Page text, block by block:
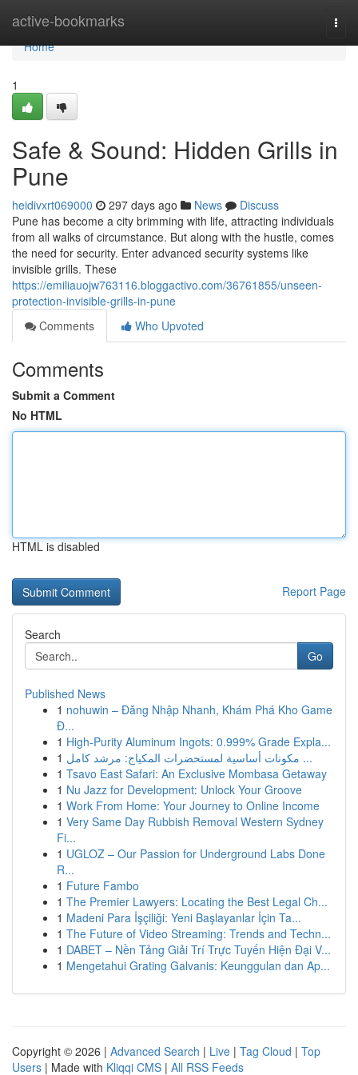
active-bookmarks
Home
Home
1
Safe & Sound: Hidden Grills in
Pune
heidivxrt069000 297 days ago News
Discuss
Pune has become a city brimming with life, attracting individuals
from all walks of circumstance. But along with the hustle, comes
the need for security. Enter advanced security systems like
invisible grills. These
https://emiliauojw763116.bloggactivo.com/36761855/unseen-
protection-invisible-grills-in-pune
Comments
Who Upvoted
Comments
Submit a Comment
No HTML
HTML is disabled
Report Page
Search
Go
Published News
1 nohuwin – Đăng Nhập Nhanh, Khám Phá Kho Game
Đ...
1 High-Purity Aluminum Ingots: 0.999% Grade Expla...
1
مكونات أساسية لمستحضرات المكياج: مرشد كامل ...
1 Tsavo East Safari: An Exclusive Mombasa Getaway
1 Nu Jazz for Development: Unlock Your Groove
1 Work From Home: Your Journey to Online Income
1 Very Same Day Rubbish Removal Western Sydney
Fi...
1 UGLOZ – Our Passion for Underground Labs Done
R...
1 Future Fambo
1 The Premier Lawyers: Locating the Best Legal Ch...
1 Madeni Para İşçiliği: Yeni Başlayanlar İçin Ta...
1 The Future of Video Streaming: Trends and Techn...
1 DABET – Nền Tảng Giải Trí Trực Tuyến Hiện Đại V...
1 Mengetahui Grating Galvanis: Keunggulan dan Ap...
Copyright © 2026 | Advanced Search | Live | Tag Cloud | Top
Users | Made with Kliqqi CMS | All RSS Feeds